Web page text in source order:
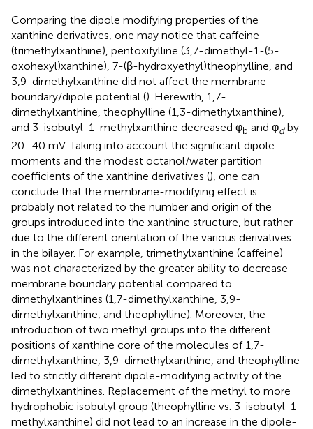
Comparing the dipole modifying properties of the
xanthine derivatives, one may notice that caffeine
(trimethylxanthine), pentoxifylline (3,7-dimethyl-1-(5-
oxohexyl)xanthine), 7-(β-hydroxyethyl)theophylline, and
3,9-dimethylxanthine did not affect the membrane
boundary/dipole potential (). Herewith, 1,7-
dimethylxanthine, theophylline (1,3-dimethylxanthine),
and 3-isobutyl-1-methylxanthine decreased φb and φdby
20–40 mV. Taking into account the significant dipole
moments and the modest octanol/water partition
coefficients of the xanthine derivatives (), one can
conclude that the membrane-modifying effect is
probably not related to the number and origin of the
groups introduced into the xanthine structure, but rather
due to the different orientation of the various derivatives
in the bilayer. For example, trimethylxanthine (caffeine)
was not characterized by the greater ability to decrease
membrane boundary potential compared to
dimethylxanthines (1,7-dimethylxanthine, 3,9-
dimethylxanthine, and theophylline). Moreover, the
introduction of two methyl groups into the different
positions of xanthine core of the molecules of 1,7-
dimethylxanthine, 3,9-dimethylxanthine, and theophylline
led to strictly different dipole-modifying activity of the
dimethylxanthines. Replacement of the methyl to more
hydrophobic isobutyl group (theophylline vs. 3-isobutyl-1-
methylxanthine) did not lead to an increase in the dipole-